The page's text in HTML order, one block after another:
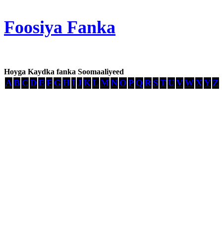
Foosiya Fanka
Hoyga Kaydka fanka Soomaaliyeed
A B C D E F G H I J K L M N O P Q R S T U V W X Y Z